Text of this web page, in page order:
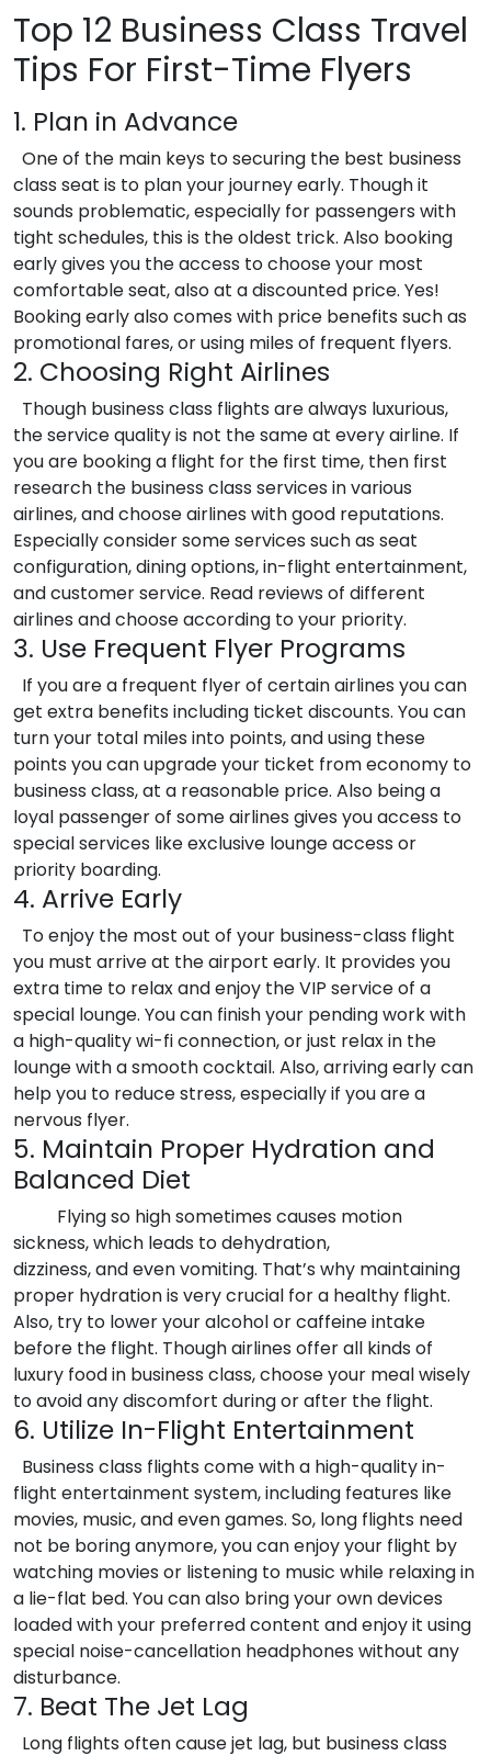
Top 12 Business Class Travel
Tips For First-Time Flyers
1. Plan in Advance
One of the main keys to securing the best business
class seat is to plan your journey early. Though it
sounds problematic, especially for passengers with
tight schedules, this is the oldest trick. Also booking
early gives you the access to choose your most
comfortable seat, also at a discounted price. Yes!
Booking early also comes with price benefits such as
promotional fares, or using miles of frequent flyers.
2. Choosing Right Airlines
Though business class flights are always luxurious,
the service quality is not the same at every airline. If
you are booking a flight for the first time, then first
research the business class services in various
airlines, and choose airlines with good reputations.
Especially consider some services such as seat
configuration, dining options, in-flight entertainment,
and customer service. Read reviews of different
airlines and choose according to your priority.
3. Use Frequent Flyer Programs
If you are a frequent flyer of certain airlines you can
get extra benefits including ticket discounts. You can
turn your total miles into points, and using these
points you can upgrade your ticket from economy to
business class, at a reasonable price. Also being a
loyal passenger of some airlines gives you access to
special services like exclusive lounge access or
priority boarding.
4. Arrive Early
To enjoy the most out of your business-class flight
you must arrive at the airport early. It provides you
extra time to relax and enjoy the VIP service of a
special lounge. You can finish your pending work with
a high-quality wi-fi connection, or just relax in the
lounge with a smooth cocktail. Also, arriving early can
help you to reduce stress, especially if you are a
nervous flyer.
5. Maintain Proper Hydration and
Balanced Diet
Flying so high sometimes causes motion
sickness, which leads to dehydration,
dizziness, and even vomiting. That’s why maintaining
proper hydration is very crucial for a healthy flight.
Also, try to lower your alcohol or caffeine intake
before the flight. Though airlines offer all kinds of
luxury food in business class, choose your meal wisely
to avoid any discomfort during or after the flight.
6. Utilize In-Flight Entertainment
Business class flights come with a high-quality in-
flight entertainment system, including features like
movies, music, and even games. So, long flights need
not be boring anymore, you can enjoy your flight by
watching movies or listening to music while relaxing in
a lie-flat bed. You can also bring your own devices
loaded with your preferred content and enjoy it using
special noise-cancellation headphones without any
disturbance.
7. Beat The Jet Lag
Long flights often cause jet lag, but business class